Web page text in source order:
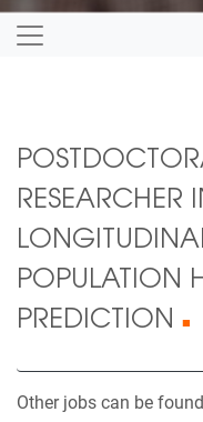
RESEARCHER
POPULATION
PREDICTION
■
Other jobs can be